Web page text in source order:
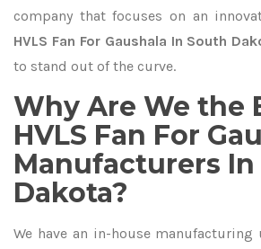
company that focuses on an
HVLS Fan For Gaushala In South
to stand out of the curve.
Why Are We the
HVLS Fan For
Manufacturers In
Dakota?
We have an in-house